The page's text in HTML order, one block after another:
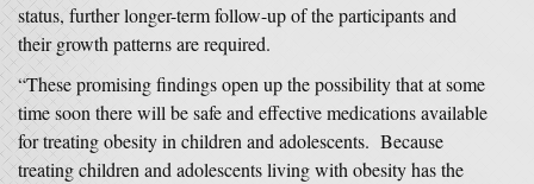
status, further longer-term follow-up of the participants and
their growth patterns are required.
“These promising findings open up the possibility that at some
time soon there will be safe and effective medications available
for treating obesity in children and adolescents. Because
treating children and adolescents living with obesity has the